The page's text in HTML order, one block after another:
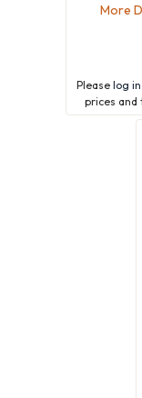
More
Please log in
prices and